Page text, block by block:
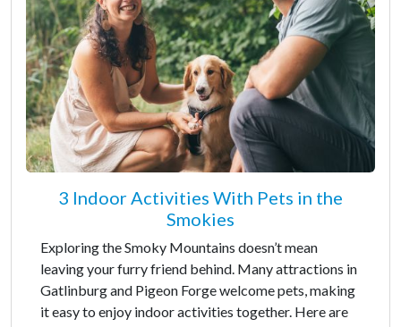
3 Indoor Activities With Pets in the
Smokies
Exploring the Smoky Mountains doesn’t mean
leaving your furry friend behind. Many attractions in
Gatlinburg and Pigeon Forge welcome pets, making
it easy to enjoy indoor activities together. Here are